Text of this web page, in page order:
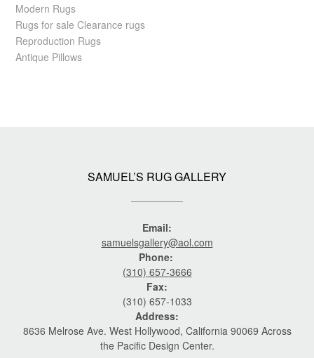
Modern Rugs
Rugs for sale Clearance rugs
Reproduction Rugs
Antique Pillows
SAMUEL’S RUG GALLERY
Email:
samuelsgallery@aol.com
Phone:
(310) 657-3666
Fax:
(310) 657-1033
Address:
8636 Melrose Ave. West Hollywood, California 90069 Across
the Pacific Design Center.